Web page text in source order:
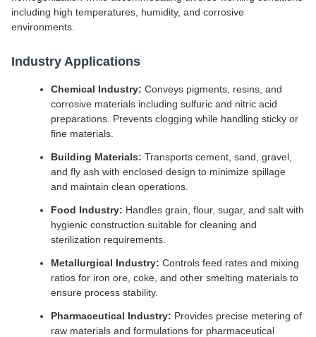
including high temperatures, humidity, and corrosive
environments.
Industry Applications
Chemical Industry: Conveys pigments, resins, and
corrosive materials including sulfuric and nitric acid
preparations. Prevents clogging while handling sticky or
fine materials.
Building Materials: Transports cement, sand, gravel,
and fly ash with enclosed design to minimize spillage
and maintain clean operations.
Food Industry: Handles grain, flour, sugar, and salt with
hygienic construction suitable for cleaning and
sterilization requirements.
Metallurgical Industry: Controls feed rates and mixing
ratios for iron ore, coke, and other smelting materials to
ensure process stability.
Pharmaceutical Industry: Provides precise metering of
raw materials and formulations for pharmaceutical